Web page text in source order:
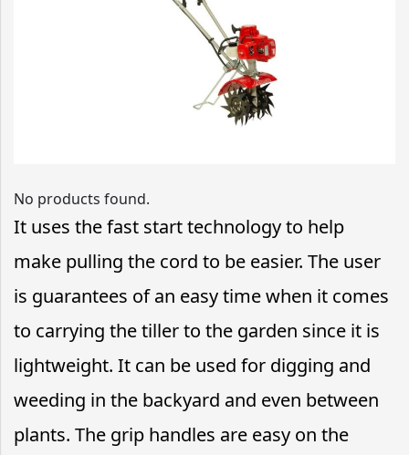
No products found.
It uses the fast start technology to help
make pulling the cord to be easier. The user
is guarantees of an easy time when it comes
to carrying the tiller to the garden since it is
lightweight. It can be used for digging and
weeding in the backyard and even between
plants. The grip handles are easy on the